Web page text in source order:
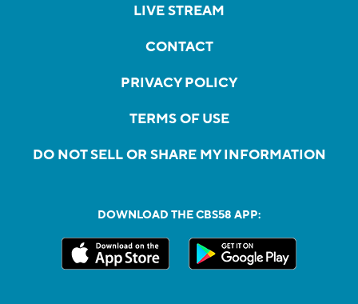
LIVE STREAM
CONTACT
PRIVACY POLICY
TERMS OF USE
DO NOT SELL OR SHARE MY INFORMATION
DOWNLOAD THE CBS58 APP: